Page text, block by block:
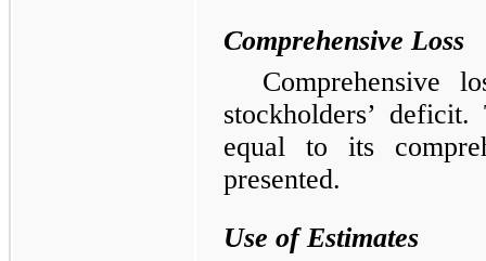
Comprehensive Loss
Comprehensive
stockholders’
equal to its
presented.
Use of Estimates